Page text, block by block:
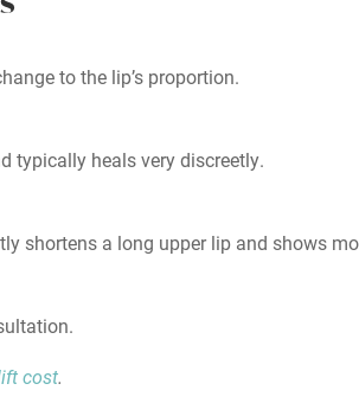
to the lip’s proportion.
typically heals very discreetly.
shortens a long upper lip and shows
cost.